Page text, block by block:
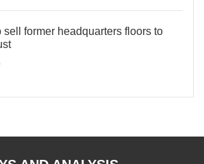
sell former headquarters floors to